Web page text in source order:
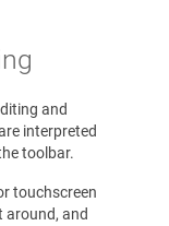
and
interpreted
toolbar.
touchscreen
around, and